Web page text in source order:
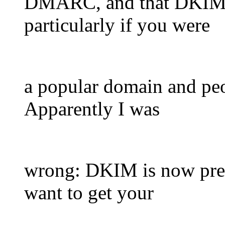
particularly if you were
a popular domain and
Apparently I was
wrong: DKIM is now
want to get your